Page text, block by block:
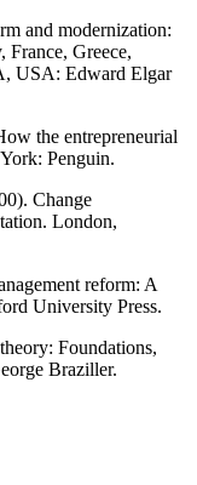
and modernization:
France, Greece,
USA: Edward Elgar
the entrepreneurial
Penguin.
Change
London,
reform: A
University Press.
Foundations,
Braziller.